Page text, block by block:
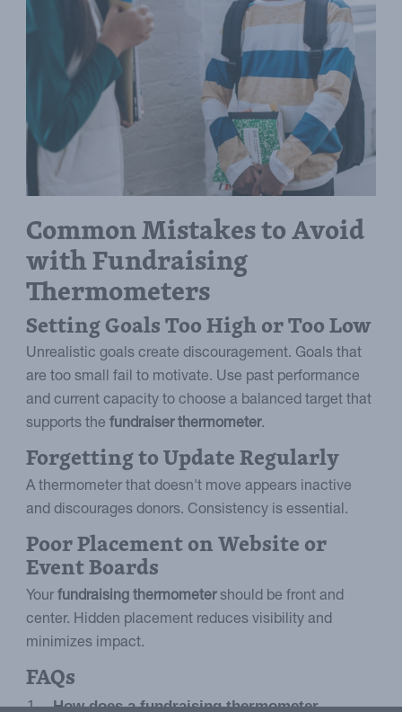
Common Mistakes to Avoid
with Fundraising
Thermometers
Setting Goals Too High or Too Low
Unrealistic goals create discouragement. Goals that
are too small fail to motivate. Use past performance
and current capacity to choose a balanced target that
supports the fundraiser thermometer.
Forgetting to Update Regularly
A thermometer that doesn't move appears inactive
and discourages donors. Consistency is essential.
Poor Placement on Website or
Event Boards
Yourfundraising thermometershould be front and
center. Hidden placement reduces visibility and
minimizes impact.
FAQs
How does a fundraising thermometer